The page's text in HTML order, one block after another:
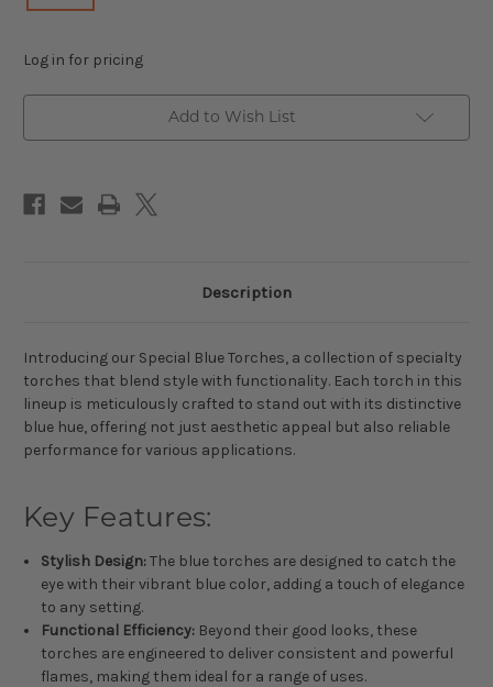
Log in for pricing
Add to Wish List
Description
Introducing our Special Blue Torches, a collection of specialty
torches that blend style with functionality. Each torch in this
lineup is meticulously crafted to stand out with its distinctive
blue hue, offering not just aesthetic appeal but also reliable
performance for various applications.
Key Features:
Stylish Design:The blue torches are designed to catch the
eye with their vibrant blue color, adding a touch of elegance
to any setting.
Functional Efficiency: Beyond their good looks, these
torches are engineered to deliver consistent and powerful
flames, making them ideal for a range of uses.